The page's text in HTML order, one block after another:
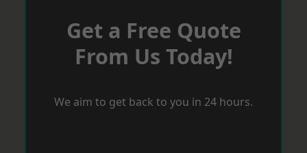
Get a Free Quote
From Us Today!
We aim to get back to you in 24 hours.